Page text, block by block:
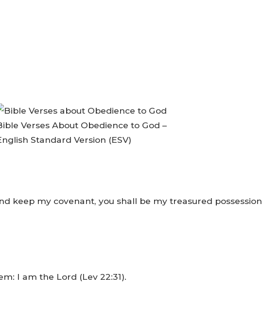
Verses About Obedience to God –
Standard Version (ESV)
keep my covenant, you shall be my treasured
I am the Lord (Lev 22:31).